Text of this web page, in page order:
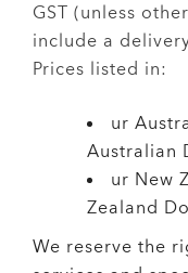
GST (unless
include a
Prices listed in:
ur
Australian
ur New
Zealand
We reserve the